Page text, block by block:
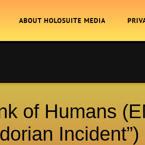
ABOUT HOLOSUITE MEDIA
of Humans
Incident”)